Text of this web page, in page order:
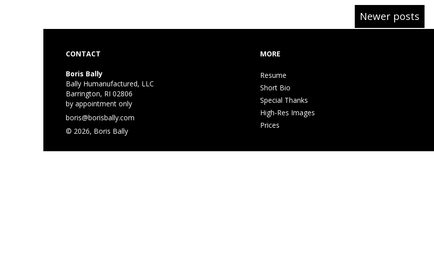
navigation
Newer posts
CONTACT
Boris Bally
Bally Humanufactured, LLC
Barrington, RI 02806
by appointment only
boris@borisbally.com
© 2026, Boris Bally
MORE
Resume
Short Bio
Special Thanks
High-Res Images
Prices